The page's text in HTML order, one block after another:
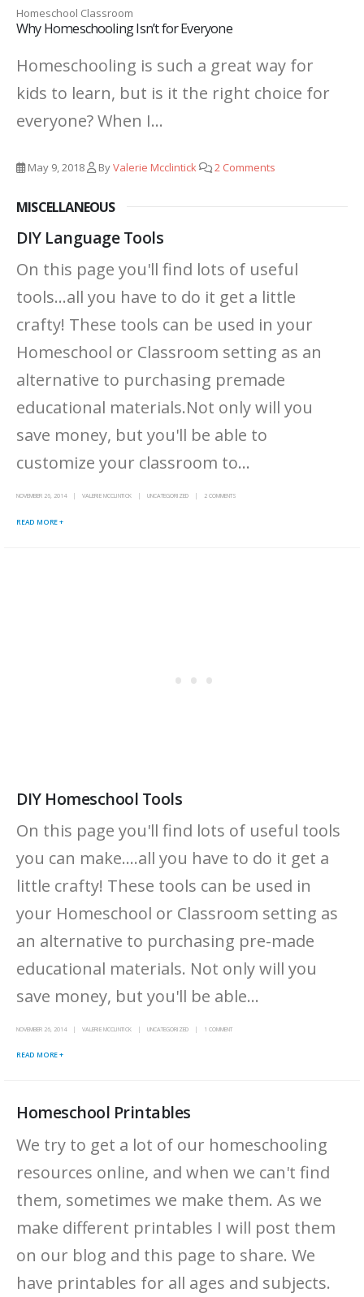
Homeschool Classroom
Why Homeschooling Isn’t for Everyone
Homeschooling is such a great way for
kids to learn, but is it the right choice for
everyone? When I...
May 9, 2018 ByValerie Mcclintick 2 Comments
MISCELLANEOUS
DIY Language Tools
On this page you'll find lots of useful
tools...all you have to do it get a little
crafty! These tools can be used in your
Homeschool or Classroom setting as an
alternative to purchasing premade
educational materials.Not only will you
save money, but you'll be able to
customize your classroom to...
NOVEMBER 26, 2014 VALERIE MCCLINTICK UNCATEGORIZED 2 COMMENTS
READ MORE +
DIY Homeschool Tools
On this page you'll find lots of useful tools
you can make....all you have to do it get a
little crafty! These tools can be used in
your Homeschool or Classroom setting as
an alternative to purchasing pre-made
educational materials. Not only will you
save money, but you'll be able...
NOVEMBER 26, 2014 VALERIE MCCLINTICK UNCATEGORIZED 1 COMMENT
READ MORE +
Homeschool Printables
We try to get a lot of our homeschooling
resources online, and when we can't find
them, sometimes we make them. As we
make different printables I will post them
on our blog and this page to share. We
have printables for all ages and subjects.